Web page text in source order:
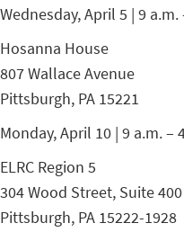
Wednesday, April 5 | 9 a.m.
Hosanna House
807 Wallace Avenue
Pittsburgh, PA 15221
Monday, April 10 | 9 a.m. –
ELRC Region 5
304 Wood Street, Suite 400
Pittsburgh, PA 15222-1928